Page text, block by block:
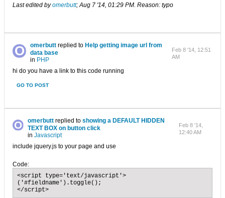
Last edited byomerbutt;Aug 7 '14, 01:29 PM. Reason: typo
omerbutt replied to Help getting image url from
data base
in PHP
Feb 8 '14, 12:51
AM
hi do you have a link to this code running
GO TO POST
omerbutt replied toshowing a DEFAULT HIDDEN
TEXT BOX on button click
inJavascript
Feb 8 '14,
12:40 AM
include jquery.js to your page and use
Code:
<script type='text/javascript'>
('#fieldname').toggle();
</script>